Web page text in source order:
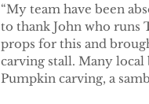
“My team have been
to thank John who runs
props for this and
carving stall. Many local
Pumpkin carving, a